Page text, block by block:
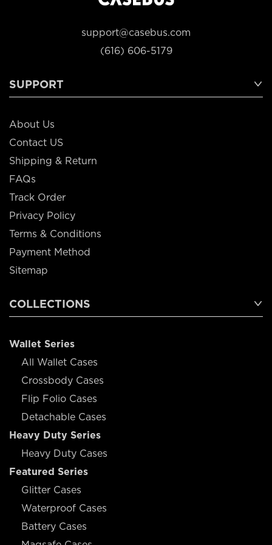
support@casebus.com
(616) 606-5179
SUPPORT
About Us
Contact US
Shipping & Return
FAQs
Track Order
Privacy Policy
Terms & Conditions
Payment Method
Sitemap
COLLECTIONS
Wallet Series
All Wallet Cases
Crossbody Cases
Flip Folio Cases
Detachable Cases
Heavy Duty Series
Heavy Duty Cases
Featured Series
Glitter Cases
Waterproof Cases
Battery Cases